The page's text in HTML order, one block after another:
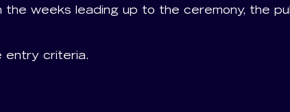
weeks leading up to the ceremony, the
entry criteria.